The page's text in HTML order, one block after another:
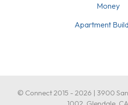
Money
Apartment
© Connect 2015 - 2026 | 3900